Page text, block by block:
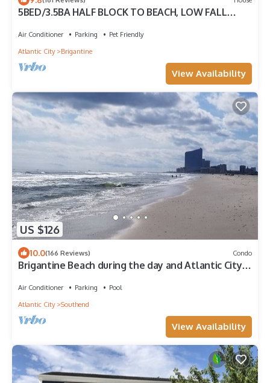
5BED/3.5BA HALF BLOCK TO BEACH, LOW FALL
Air Conditioner Parking
Pet Friendly
Atlantic City
Brigantine
View Availability
US $126
10.0(166 Reviews) Condo
Brigantine Beach during the day and Atlantic City
Air Conditioner Parking
Pool
Atlantic City
Southend
View Availability